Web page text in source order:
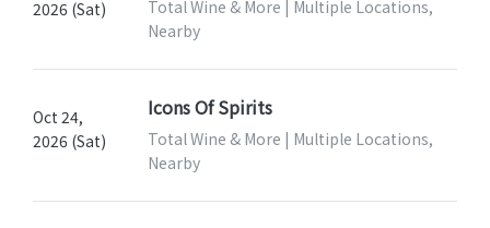
2026 (Sat)
Total Wine & More | Multiple Locations,
Nearby
Oct 24,
2026 (Sat)
Icons Of Spirits
Total Wine & More | Multiple Locations,
Nearby